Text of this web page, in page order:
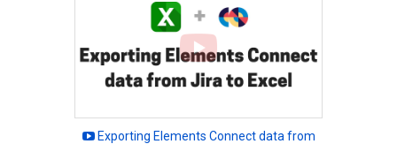
Exporting Elements Connect data from